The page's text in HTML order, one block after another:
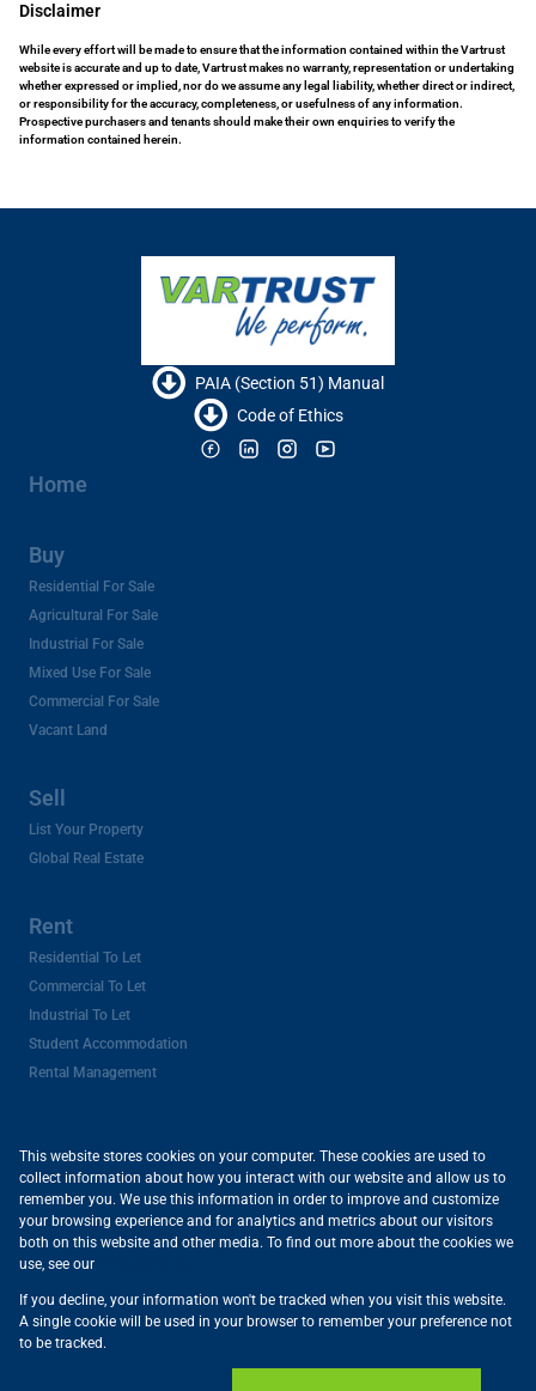
Disclaimer
While every effort will be made to ensure that the information contained within the Vartrust
website is accurate and up to date, Vartrust makes no warranty, representation or undertaking
whether expressed or implied, nor do we assume any legal liability, whether direct or indirect,
or responsibility for the accuracy, completeness, or usefulness of any information.
Prospective purchasers and tenants should make their own enquiries to verify the
information contained herein.
This website stores cookies on your computer. These cookies are used to
collect information about how you interact with our website and allow us to
remember you. We use this information in order to improve and customize
your browsing experience and for analytics and metrics about our visitors
both on this website and other media. To find out more about the cookies we
use, see our
If you decline, your information won't be tracked when you visit this website.
A single cookie will be used in your browser to remember your preference not
to be tracked.
PAIA (Section 51) Manual
Code of Ethics
Home
Buy
Residential For Sale
Agricultural For Sale
Industrial For Sale
Mixed Use For Sale
Commercial For Sale
Vacant Land
Sell
List Your Property
Global Real Estate
Rent
Residential To Let
Commercial To Let
Industrial To Let
Student Accommodation
Rental Management
News
Latest News
Email Newsletter
Appraisals